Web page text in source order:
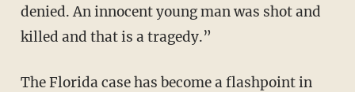
denied. An innocent young man was shot and
killed and that is a tragedy.”
The Florida case has become a flashpoint in